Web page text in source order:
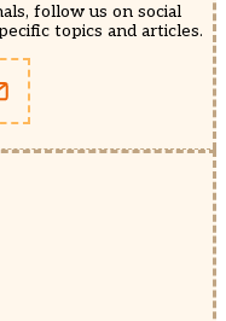
follow us on social
topics and articles.